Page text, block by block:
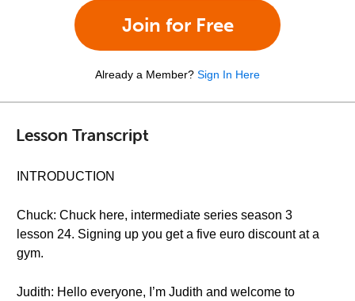
Join for Free
Already a Member? Sign In Here
Lesson Transcript
INTRODUCTION
Chuck: Chuck here, intermediate series season 3
lesson 24. Signing up you get a five euro discount at a
gym.
Judith: Hello everyone, I’m Judith and welcome to